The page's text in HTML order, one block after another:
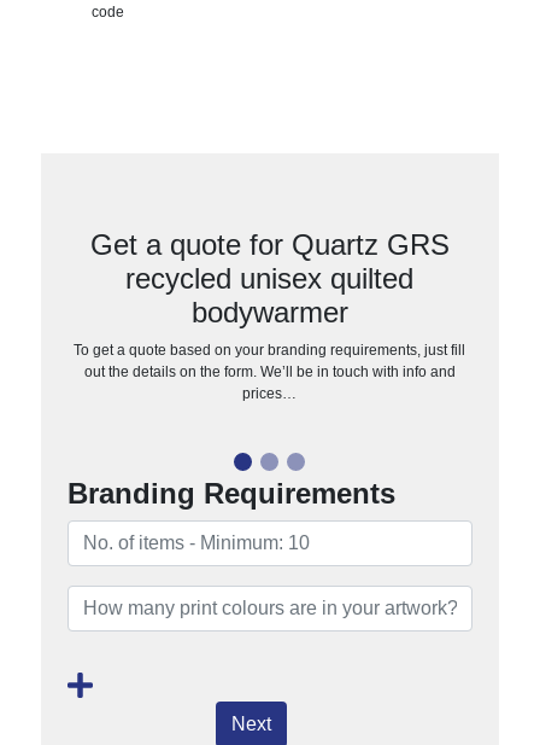
code
Get a quote for Quartz GRS
recycled unisex quilted
bodywarmer
To get a quote based on your branding requirements, just fill
out the details on the form. We’ll be in touch with info and
prices…
Branding Requirements
Next